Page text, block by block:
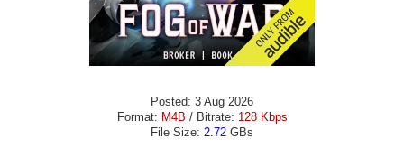
Posted: 3 Aug 2026
Format: M4B / Bitrate: 128 Kbps
File Size: 2.72 GBs